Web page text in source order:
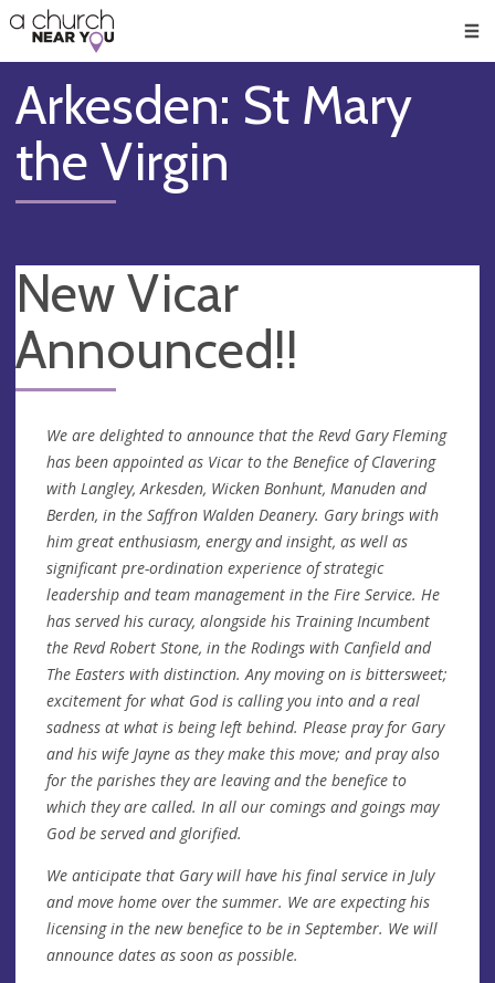
👏
😇
❤️
🥧
👋
Arkesden: St Mary
the Virgin
New Vicar
Announced!!
We are delighted to announce that the Revd Gary Fleming
has been appointed as Vicar to the Benefice of Clavering
with Langley, Arkesden, Wicken Bonhunt, Manuden and
Berden, in the Saffron Walden Deanery. Gary brings with
him great enthusiasm, energy and insight, as well as
significant pre-ordination experience of strategic
leadership and team management in the Fire Service. He
has served his curacy, alongside his Training Incumbent
the Revd Robert Stone, in the Rodings with Canfield and
The Easters with distinction. Any moving on is bittersweet;
excitement for what God is calling you into and a real
sadness at what is being left behind. Please pray for Gary
and his wife Jayne as they make this move; and pray also
for the parishes they are leaving and the benefice to
which they are called. In all our comings and goings may
God be served and glorified.
We anticipate that Gary will have his final service in July
and move home over the summer. We are expecting his
licensing in the new benefice to be in September. We will
announce dates as soon as possible.